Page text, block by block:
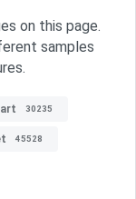
on this page.
samples
30235
45528